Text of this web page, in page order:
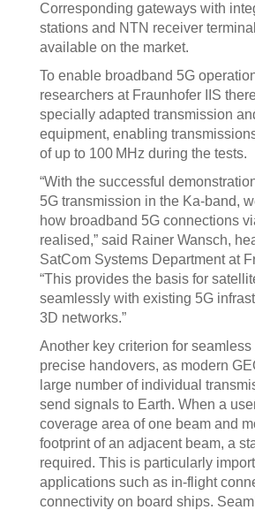
Corresponding gateways with
stations and NTN receiver
available on the market.
To enable broadband 5G
researchers at Fraunhofer IIS
specially adapted transmission
equipment, enabling
of up to 100 MHz during the tests.
“With the successful
5G transmission in the Ka-band,
how broadband 5G connections
realised,” said Rainer Wansch,
SatCom Systems Department at
“This provides the basis for
seamlessly with existing 5G
3D networks.”
Another key criterion for
precise handovers, as modern
large number of individual
send signals to Earth. When a
coverage area of one beam and
footprint of an adjacent beam, a
required. This is particularly
applications such as in-flight
connectivity on board ships.